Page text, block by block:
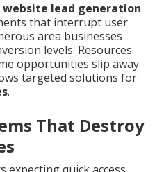
website lead generation
that interrupt user
area businesses
levels. Resources
opportunities slip away.
targeted solutions for
.
That Destroy